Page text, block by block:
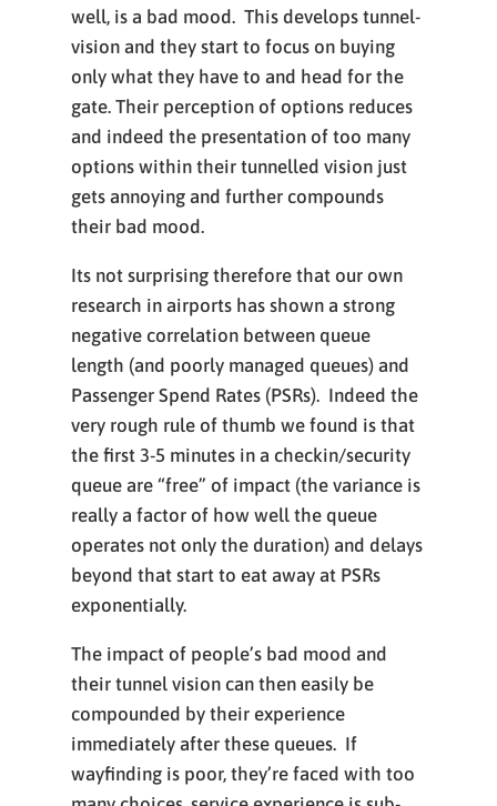
well, is a bad mood. This develops tunnel-
vision and they start to focus on buying
only what they have to and head for the
gate. Their perception of options reduces
and indeed the presentation of too many
options within their tunnelled vision just
gets annoying and further compounds
their bad mood.
Its not surprising therefore that our own
research in airports has shown a strong
negative correlation between queue
length (and poorly managed queues) and
Passenger Spend Rates (PSRs). Indeed the
very rough rule of thumb we found is that
the first 3-5 minutes in a checkin/security
queue are “free” of impact (the variance is
really a factor of how well the queue
operates not only the duration) and delays
beyond that start to eat away at PSRs
exponentially.
The impact of people’s bad mood and
their tunnel vision can then easily be
compounded by their experience
immediately after these queues. If
wayfinding is poor, they’re faced with too